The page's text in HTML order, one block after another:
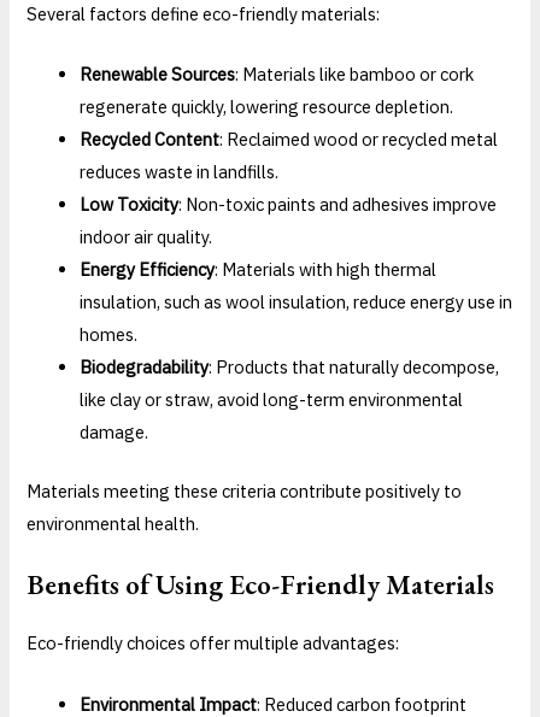
Several factors define eco-friendly materials:
Renewable Sources: Materials like bamboo or cork
regenerate quickly, lowering resource depletion.
Recycled Content: Reclaimed wood or recycled metal
reduces waste in landfills.
Low Toxicity: Non-toxic paints and adhesives improve
indoor air quality.
Energy Efficiency: Materials with high thermal
insulation, such as wool insulation, reduce energy use in
homes.
Biodegradability: Products that naturally decompose,
like clay or straw, avoid long-term environmental
damage.
Materials meeting these criteria contribute positively to
environmental health.
Benefits of Using Eco-Friendly Materials
Eco-friendly choices offer multiple advantages:
Environmental Impact: Reduced carbon footprint